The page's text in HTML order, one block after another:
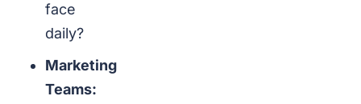
face
daily?
Marketing
Teams: